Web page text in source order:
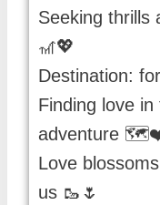
Seeking thrills
🎢💖
Destination:
Finding love
adventure
Love
us 🥾🌷